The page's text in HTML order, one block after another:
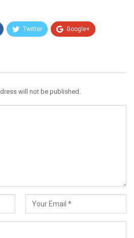
Twitter Google+
will not be published.